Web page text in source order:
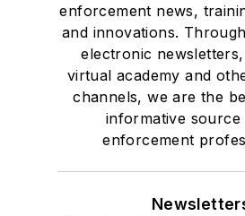
enforcement news,
and innovations.
electronic
virtual academy and
channels, we are the
informative
enforcement